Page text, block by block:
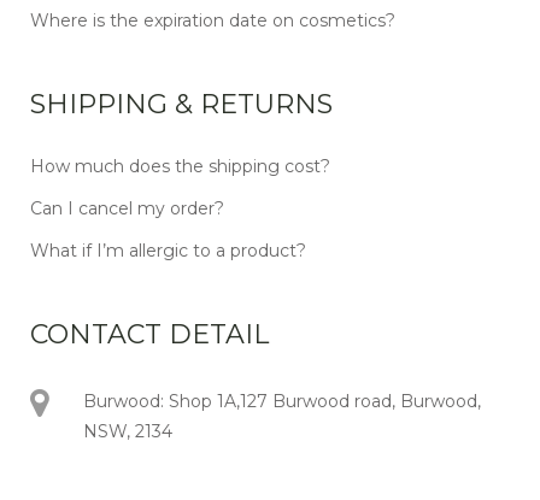
Where is the expiration date on cosmetics?
SHIPPING & RETURNS
How much does the shipping cost?
Can I cancel my order?
What if I’m allergic to a product?
CONTACT DETAIL
Burwood: Shop 1A,127 Burwood road, Burwood,
NSW, 2134